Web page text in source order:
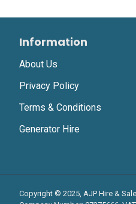
Information
About Us
Privacy Policy
Terms & Conditions
Generator Hire
Copyright © 2025, AJP Hire &